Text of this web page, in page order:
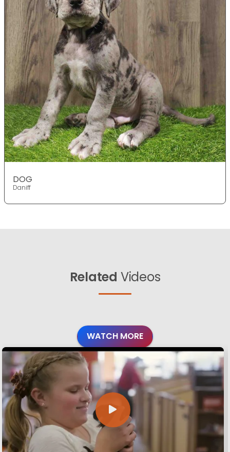
DOG
Daniff
Related Videos
WATCH MORE